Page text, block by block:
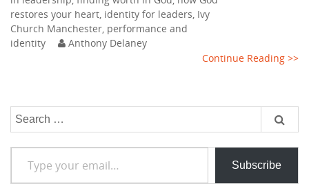
restores your heart identity for leaders Ivy
Church Manchester performance and
identity
Anthony Delaney
Continue Reading >>
Search
Type your email…
Subscribe